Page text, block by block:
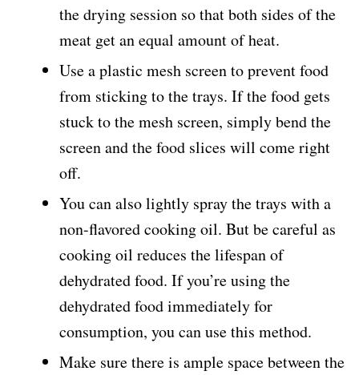
the drying session so that both sides of the
meat get an equal amount of heat.
Use a plastic mesh screen to prevent food
from sticking to the trays. If the food gets
stuck to the mesh screen, simply bend the
screen and the food slices will come right
off.
You can also lightly spray the trays with a
non-flavored cooking oil. But be careful as
cooking oil reduces the lifespan of
dehydrated food. If you’re using the
dehydrated food immediately for
consumption, you can use this method.
Make sure there is ample space between the